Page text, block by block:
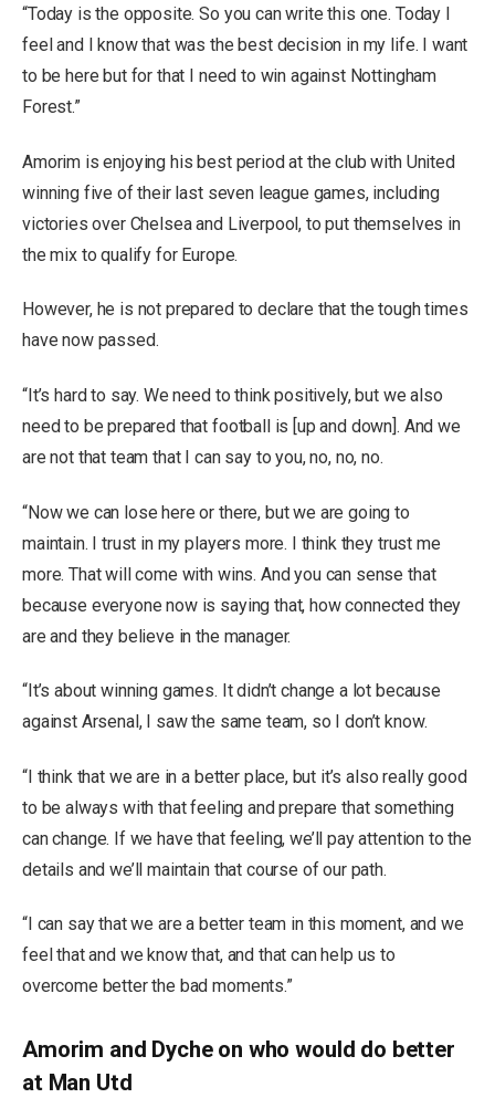
“Today is the opposite. So you can write this one. Today I
feel and I know that was the best decision in my life. I want
to be here but for that I need to win against Nottingham
Forest.”
Amorim is enjoying his best period at the club with United
winning five of their last seven league games, including
victories over Chelsea and Liverpool, to put themselves in
the mix to qualify for Europe.
However, he is not prepared to declare that the tough times
have now passed.
“It’s hard to say. We need to think positively, but we also
need to be prepared that football is [up and down]. And we
are not that team that I can say to you, no, no, no.
“Now we can lose here or there, but we are going to
maintain. I trust in my players more. I think they trust me
more. That will come with wins. And you can sense that
because everyone now is saying that, how connected they
are and they believe in the manager.
“It’s about winning games. It didn’t change a lot because
against Arsenal, I saw the same team, so I don’t know.
“I think that we are in a better place, but it’s also really good
to be always with that feeling and prepare that something
can change. If we have that feeling, we’ll pay attention to the
details and we’ll maintain that course of our path.
“I can say that we are a better team in this moment, and we
feel that and we know that, and that can help us to
overcome better the bad moments.”
Amorim and Dyche on who would do better
at Man Utd